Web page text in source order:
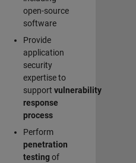
open-source
software
Provide
application
security
expertise to
support vulnerability
response
process
Perform
penetration
testingof